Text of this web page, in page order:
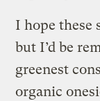
I hope these
but I’d be
greenest
organic